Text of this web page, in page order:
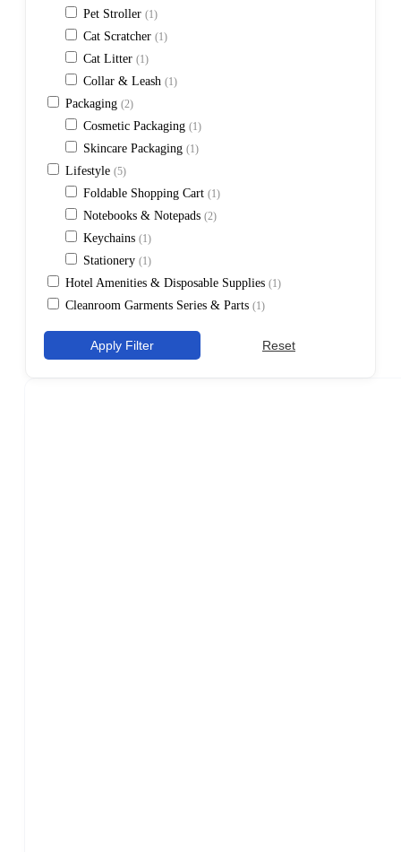
Pet Stroller (1)
Cat Scratcher (1)
Cat Litter (1)
Collar & Leash (1)
Packaging (2)
Cosmetic Packaging (1)
Skincare Packaging (1)
Lifestyle (5)
Foldable Shopping Cart (1)
Notebooks & Notepads (2)
Keychains (1)
Stationery (1)
Hotel Amenities & Disposable Supplies (1)
Cleanroom Garments Series & Parts (1)
Apply Filter Reset